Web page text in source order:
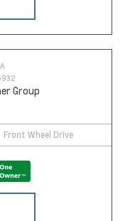
Group
Front Wheel Drive